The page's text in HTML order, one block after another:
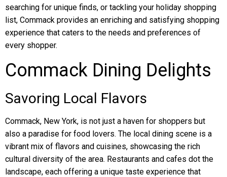
searching for unique finds, or tackling your holiday shopping
list, Commack provides an enriching and satisfying shopping
experience that caters to the needs and preferences of
every shopper.
Commack Dining Delights
Savoring Local Flavors
Commack, New York, is not just a haven for shoppers but
also a paradise for food lovers. The local dining scene is a
vibrant mix of flavors and cuisines, showcasing the rich
cultural diversity of the area. Restaurants and cafes dot the
landscape, each offering a unique taste experience that